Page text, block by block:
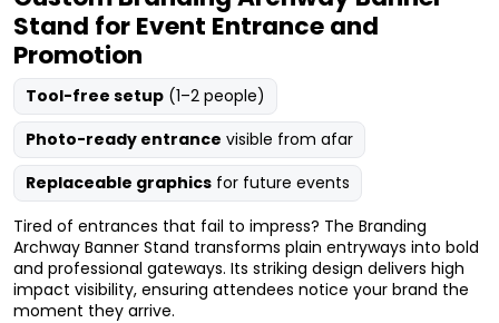
Stand for Event Entrance and
Promotion
Tool-free setup (1–2 people)
Photo-ready entrance visible from afar
Replaceable graphics for future events
Tired of entrances that fail to impress? The Branding
Archway Banner Stand transforms plain entryways into bold
and professional gateways. Its striking design delivers high
impact visibility, ensuring attendees notice your brand the
moment they arrive.